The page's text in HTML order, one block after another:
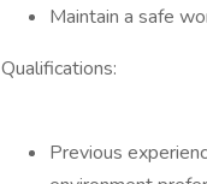
Maintain a safe
Qualifications:
Previous